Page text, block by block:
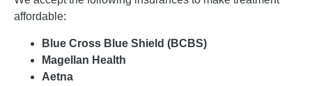
affordable:
Blue Cross Blue Shield (BCBS)
Magellan Health
Aetna